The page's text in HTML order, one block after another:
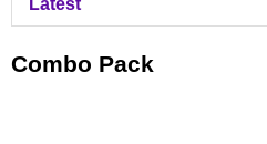
Combo Pack